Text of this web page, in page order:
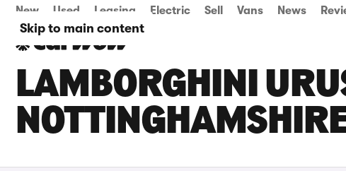
Skip to main content
New Used Leasing Electric Sell Vans News
LAMBORGHINI